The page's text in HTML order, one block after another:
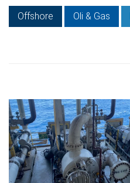
Offshore
Oli & Gas